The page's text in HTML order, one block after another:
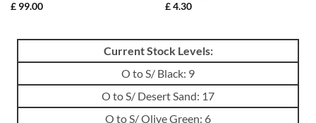
£99.00
£4.30
Current Stock Levels:
O to S/ Black: 9
O to S/ Desert Sand: 17
O to S/ Olive Green: 6